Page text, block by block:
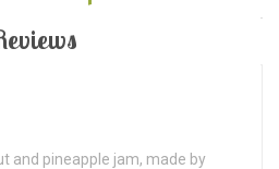
and pineapple jam, made by